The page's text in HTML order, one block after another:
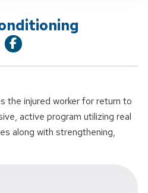
the injured worker for return to
active program utilizing real
along with strengthening,